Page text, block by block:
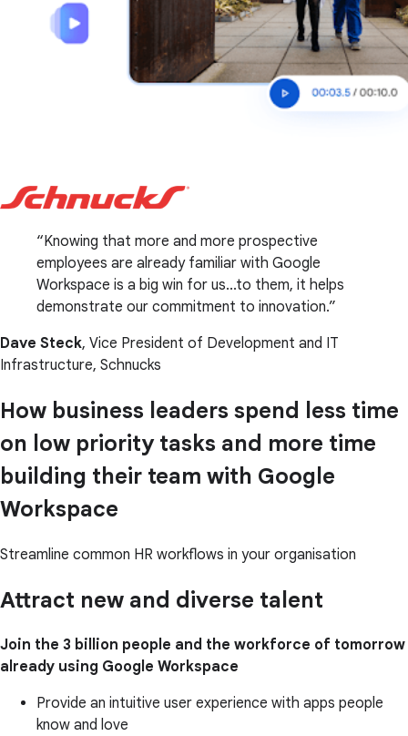
Knowing that more and more prospective
employees are already familiar with Google
Workspace is a big win for us...to them, it helps
demonstrate our commitment to innovation.
Dave Steck, Vice President of Development and IT
Infrastructure, Schnucks
How business leaders spend less time
on low priority tasks and more time
building their team with Google
Workspace
Streamline common HR workflows in your organisation
Attract new and diverse talent
Join the 3 billion people and the workforce of tomorrow
already using Google Workspace
Provide an intuitive user experience with apps people
know and love